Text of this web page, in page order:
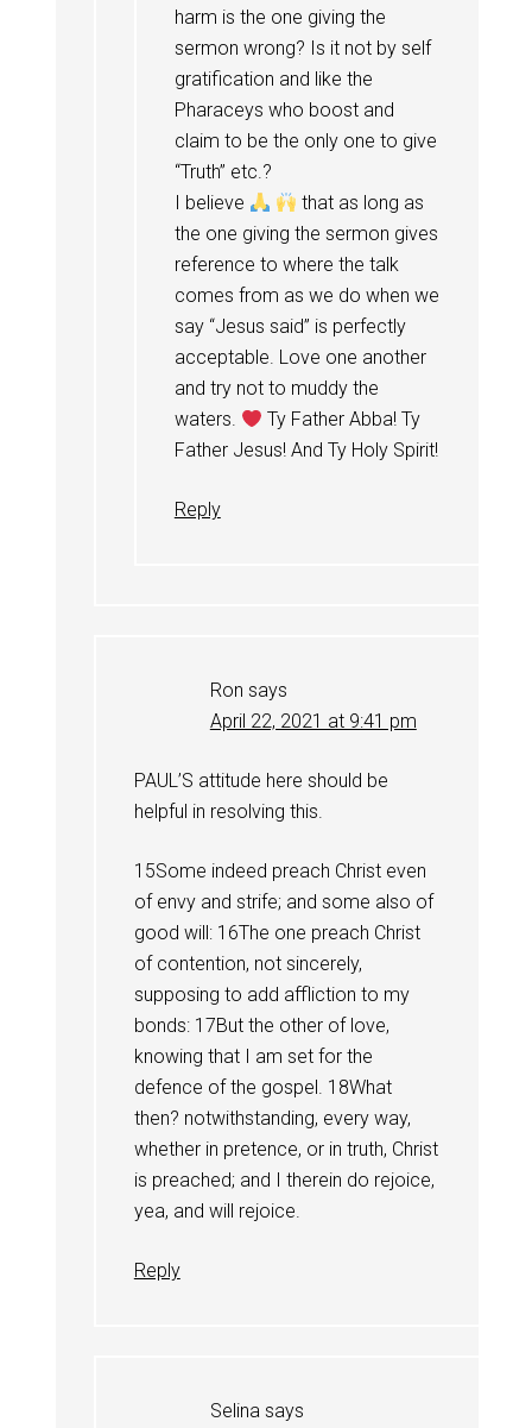
harm is the one giving the
sermon wrong? Is it not by self
gratification and like the
Pharaceys who boost and
claim to be the only one to give
“Truth” etc.?
I believe
that as long as
the one giving the sermon gives
reference to where the talk
comes from as we do when we
say “Jesus said” is perfectly
acceptable. Love one another
and try not to muddy the
waters.
Ty Father Abba! Ty
Father Jesus! And Ty Holy Spirit!
Reply
Ron says
April 22, 2021 at 9:41 pm
PAUL’S attitude here should be
helpful in resolving this.
15Some indeed preach Christ even
of envy and strife; and some also of
good will: 16The one preach Christ
of contention, not sincerely,
supposing to add affliction to my
bonds: 17But the other of love,
knowing that I am set for the
defence of the gospel. 18What
then? notwithstanding, every way,
whether in pretence, or in truth, Christ
is preached; and I therein do rejoice,
yea, and will rejoice.
Reply
Selina says